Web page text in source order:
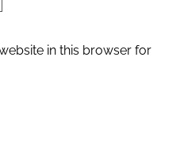
in this browser for